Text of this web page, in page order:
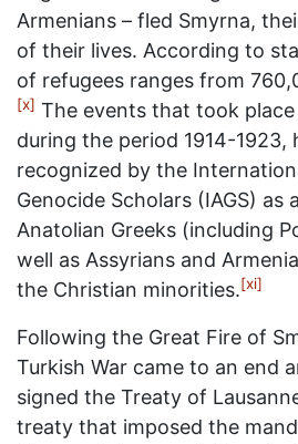
Armenians – fled Smyrna,
of their lives. According to
of refugees ranges from
[x] The events that took
during the period 1914-1923,
recognized by the
Genocide Scholars (IAGS) as
Anatolian Greeks (including
well as Assyrians and
the Christian minorities.[xi]
Following the Great Fire of
Turkish War came to an end
signed the Treaty of
treaty that imposed the